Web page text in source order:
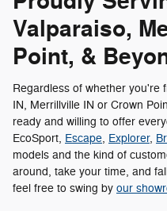
Valparaiso,
Point, &
Regardless of whether you're
IN, Merrillville IN or Crown
ready and willing to offer
EcoSport, Escape, Explorer,
models and the kind of
around, take your time, and
feel free to swing by our